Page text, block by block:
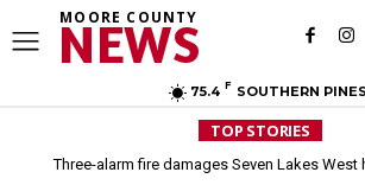
MOORE COUNTY
NEWS
75.4 F SOUTHERN PINES
TOP STORIES
Three-alarm fire damages Seven Lakes West